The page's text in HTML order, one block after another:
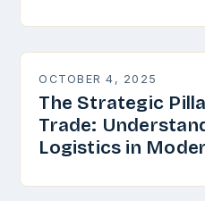
OCTOBER 4, 2025
The Strategic
Trade:
Logistics in